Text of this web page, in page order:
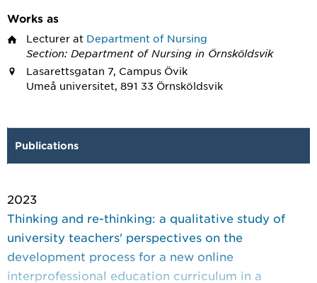
Works as
Lecturer at Department of Nursing
Section: Department of Nursing in Örnsköldsvik
Lasarettsgatan 7, Campus Övik
Umeå universitet, 891 33 Örnsköldsvik
Publications
2023
Thinking and re-thinking: a qualitative study of
university teachers' perspectives on the
development process for a new online
interprofessional education curriculum in a